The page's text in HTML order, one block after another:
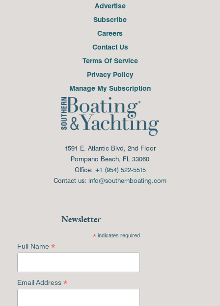
Advertise
Subscribe
Careers
Contact Us
Terms Of Service
Privacy Policy
Manage My Subscription
1591 E. Atlantic Blvd, 2nd Floor
Pompano Beach, FL 33060
Office: +1 (954) 522-5515
Contact us: info@southernboating.com
Newsletter
*indicates required
Full Name *
Email Address *